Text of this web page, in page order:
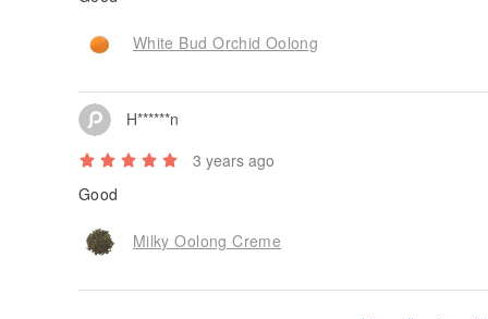
White Bud Orchid Oolong
H******n
3 years ago
Good
Milky Oolong Creme